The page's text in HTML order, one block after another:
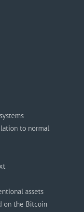
to normal
assets
on the Bitcoin